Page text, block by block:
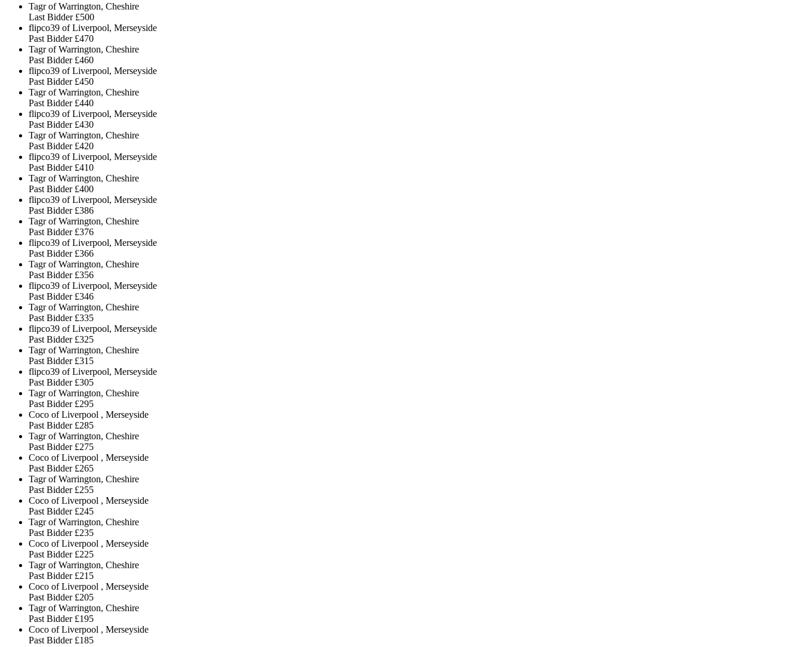
Tagr of Warrington, Cheshire
Last Bidder £500
flipco39 of Liverpool, Merseyside
Past Bidder £470
Tagr of Warrington, Cheshire
Past Bidder £460
flipco39 of Liverpool, Merseyside
Past Bidder £450
Tagr of Warrington, Cheshire
Past Bidder £440
flipco39 of Liverpool, Merseyside
Past Bidder £430
Tagr of Warrington, Cheshire
Past Bidder £420
flipco39 of Liverpool, Merseyside
Past Bidder £410
Tagr of Warrington, Cheshire
Past Bidder £400
flipco39 of Liverpool, Merseyside
Past Bidder £386
Tagr of Warrington, Cheshire
Past Bidder £376
flipco39 of Liverpool, Merseyside
Past Bidder £366
Tagr of Warrington, Cheshire
Past Bidder £356
flipco39 of Liverpool, Merseyside
Past Bidder £346
Tagr of Warrington, Cheshire
Past Bidder £335
flipco39 of Liverpool, Merseyside
Past Bidder £325
Tagr of Warrington, Cheshire
Past Bidder £315
flipco39 of Liverpool, Merseyside
Past Bidder £305
Tagr of Warrington, Cheshire
Past Bidder £295
Coco of Liverpool , Merseyside
Past Bidder £285
Tagr of Warrington, Cheshire
Past Bidder £275
Coco of Liverpool , Merseyside
Past Bidder £265
Tagr of Warrington, Cheshire
Past Bidder £255
Coco of Liverpool , Merseyside
Past Bidder £245
Tagr of Warrington, Cheshire
Past Bidder £235
Coco of Liverpool , Merseyside
Past Bidder £225
Tagr of Warrington, Cheshire
Past Bidder £215
Coco of Liverpool , Merseyside
Past Bidder £205
Tagr of Warrington, Cheshire
Past Bidder £195
Coco of Liverpool , Merseyside
Past Bidder £185